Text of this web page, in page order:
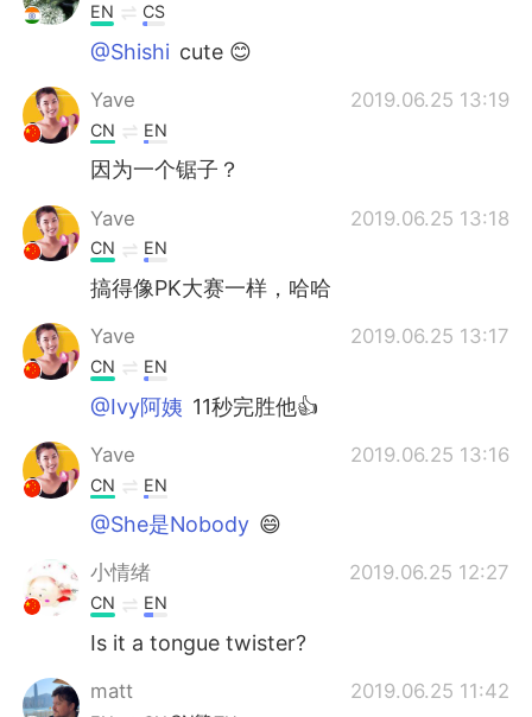
EN CS
@Shishi cute 😊
Yave 2019.06.25 13:19
CN EN
因为一个锯子？
Yave 2019.06.25 13:18
CN EN
搞得像PK大赛一样，哈哈
Yave 2019.06.25 13:17
CN EN
@Ivy阿姨 11秒完胜他👍
Yave 2019.06.25 13:16
CN EN
@She是Nobody 😄
小情绪 2019.06.25 12:27
CN EN
Is it a tongue twister?
matt 2019.06.25 11:42